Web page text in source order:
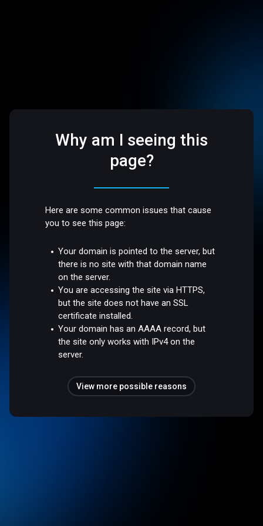
Why am I seeing this
page?
Here are some common issues that cause
you to see this page:
Your domain is pointed to the server, but
there is no site with that domain name
on the server.
You are accessing the site via HTTPS,
but the site does not have an SSL
certificate installed.
Your domain has an AAAA record, but
the site only works with IPv4 on the
server.
View more possible reasons